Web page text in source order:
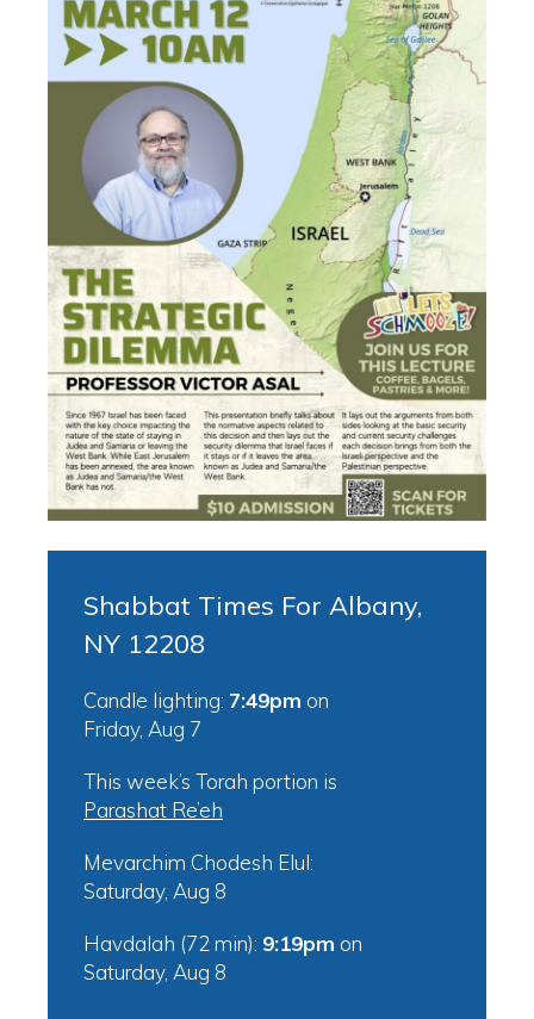
Shabbat Times For Albany,
NY 12208
Candle lighting: 7:49pm on
Friday, Aug 7
This week’s Torah portion is
Parashat Re’eh
Mevarchim Chodesh Elul:
Saturday, Aug 8
Havdalah (72 min): 9:19pm on
Saturday, Aug 8